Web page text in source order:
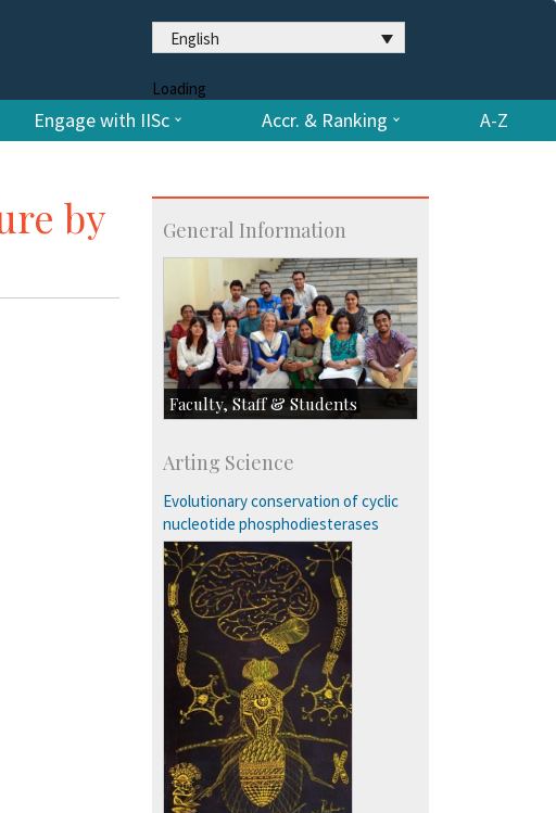
English
Loading
Engage with IISc Accr. & Ranking A-Z
by
General Information
Faculty, Staff & Students
Students
Arting Science
Evolutionary conservation of cyclic
nucleotide phosphodiesterases